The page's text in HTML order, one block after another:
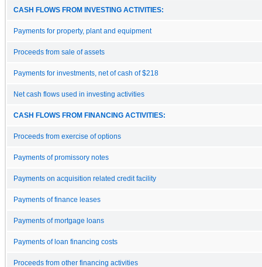
CASH FLOWS FROM INVESTING ACTIVITIES:
Payments for property, plant and equipment
Proceeds from sale of assets
Payments for investments, net of cash of $218
Net cash flows used in investing activities
CASH FLOWS FROM FINANCING ACTIVITIES:
Proceeds from exercise of options
Payments of promissory notes
Payments on acquisition related credit facility
Payments of finance leases
Payments of mortgage loans
Payments of loan financing costs
Proceeds from other financing activities